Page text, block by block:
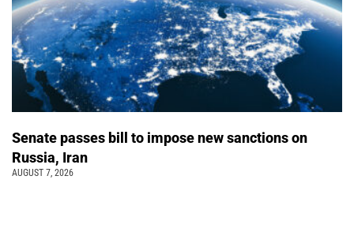
Senate passes bill to impose new sanctions on
Russia, Iran
AUGUST 7, 2026